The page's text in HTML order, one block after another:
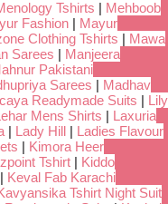
Tshirts | Mehboob
Fashion | Mayur
Clothing Tshirts | Mawa
Sarees | Manjeera
Pakistani
Sarees | Madhav
Readymade Suits | Lily
Mens Shirts | Laxuria
| Lady Hill | Ladies Flavour
| Kimora Heer
Tshirt | Kiddo
| Keval Fab Karachi
Tshirt Night Suit